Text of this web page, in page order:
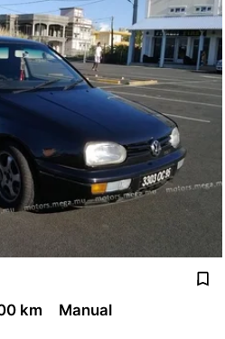
km
Manual